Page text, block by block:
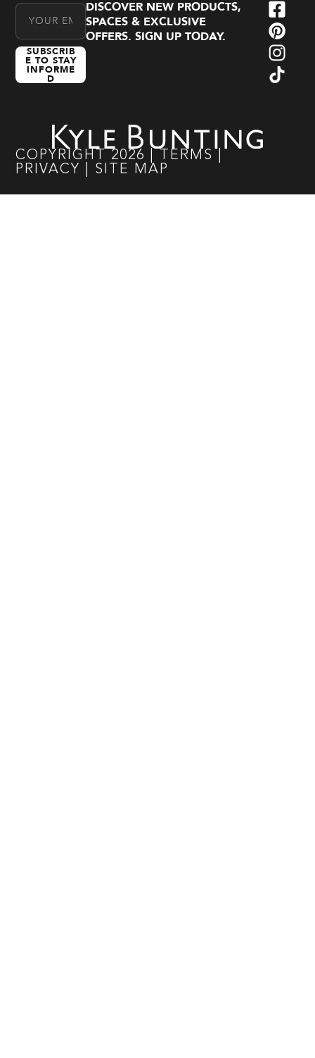
Email Address
SUBSCRIB
E TO STAY
INFORME
D
DISCOVER NEW PRODUCTS,
SPACES & EXCLUSIVE
OFFERS. SIGN UP TODAY.
COPYRIGHT 2026 TERMS
PRIVACY
SITE MAP